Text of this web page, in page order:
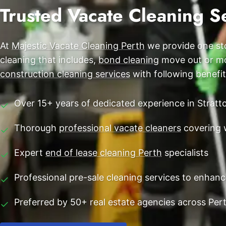
End of Lease Cleaning Perth
Carpet Cleaning Perth
Commercial Vacate Cleaning
Builder's Clean
Subiaco
Rockingham
Canning Vale
Ellenbrook
Cottesloe
→ View all suburbs
Blog
Contact
Trusted Vacate Cleaning
At Majestic Vacate Cleaning Perth we provide one
cleaning that includes,bond cleaning move out or
construction cleaning services with following
✓ Over 15+ years of dedicated experience in
✓ Thorough professional vacate cleaners covering
✓ Expert end of lease cleaning Perth specialists
✓ Professional pre-sale cleaning services to
✓ Preferred by 50+ real estate agencies across